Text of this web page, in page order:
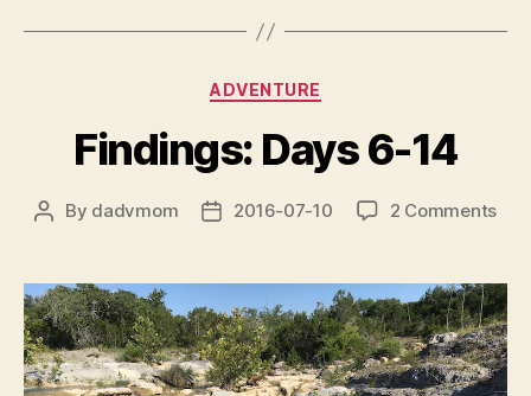
Categories
ADVENTURE
Findings: Days 6-14
Post
By dadvmom
Post2016-07-10 2 Commentson
6-
14